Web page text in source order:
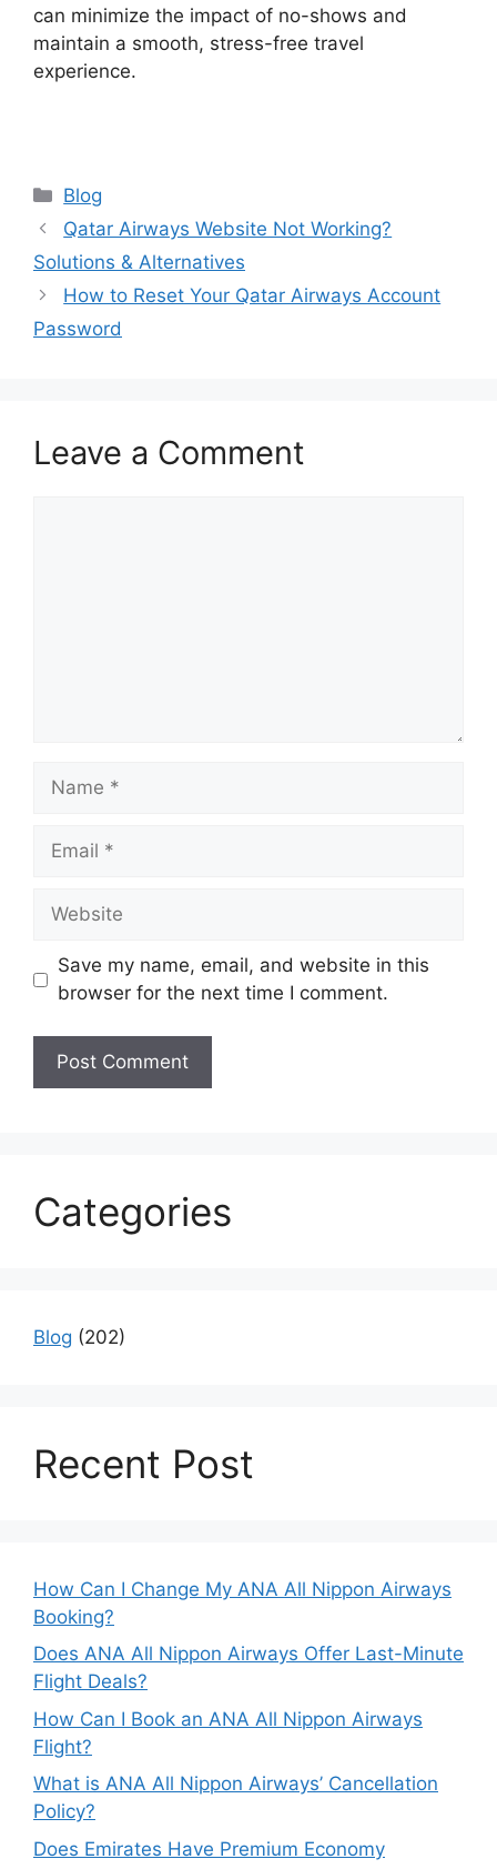
can minimize the impact of no-shows and
maintain a smooth, stress-free travel
experience.
Categories
Blog
Qatar Airways Website Not Working?
Solutions & Alternatives
How to Reset Your Qatar Airways Account
Password
Leave a Comment
Name
Email
Website
Save my name, email, and website in this
browser for the next time I comment.
Categories
Blog (202)
Recent Post
How Can I Change My ANA All Nippon Airways
Booking?
Does ANA All Nippon Airways Offer Last-Minute
Flight Deals?
How Can I Book an ANA All Nippon Airways
Flight?
What is ANA All Nippon Airways’ Cancellation
Policy?
Does Emirates Have Premium Economy